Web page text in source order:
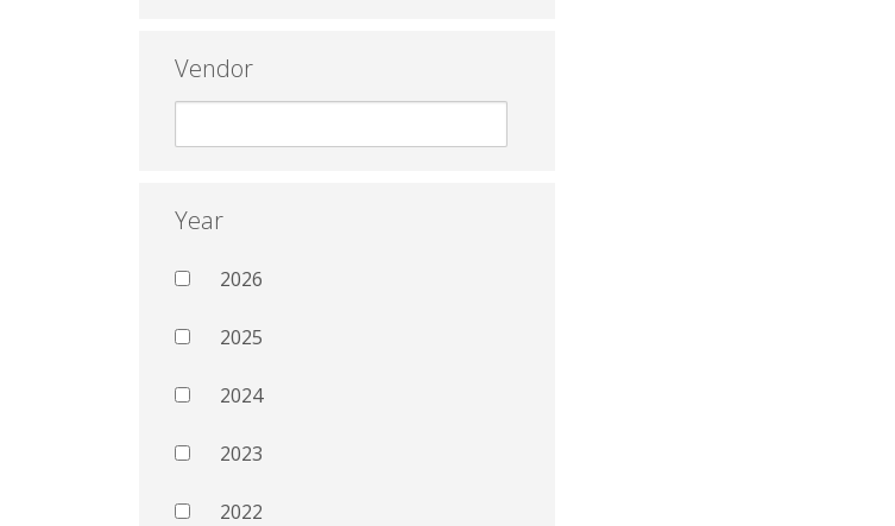
Vendor
Year
2026
2025
2024
2023
2022